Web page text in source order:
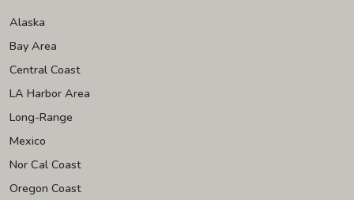
Alaska
Bay Area
Central Coast
LA Harbor Area
Long-Range
Mexico
Nor Cal Coast
Oregon Coast